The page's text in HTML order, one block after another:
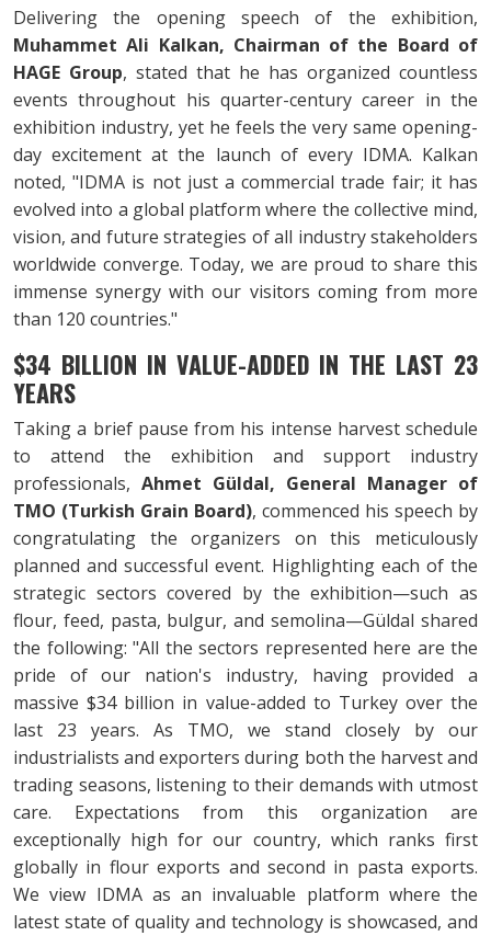
Delivering the opening speech of the exhibition,
Muhammet Ali Kalkan, Chairman of the Board of
HAGE Group, stated that he has organized countless
events throughout his quarter-century career in the
exhibition industry, yet he feels the very same opening-
day excitement at the launch of every IDMA. Kalkan
noted, "IDMA is not just a commercial trade fair; it has
evolved into a global platform where the collective mind,
vision, and future strategies of all industry stakeholders
worldwide converge. Today, we are proud to share this
immense synergy with our visitors coming from more
than 120 countries."
$34 BILLION IN VALUE-ADDED IN THE LAST 23
YEARS
Taking a brief pause from his intense harvest schedule
to attend the exhibition and support industry
professionals, Ahmet Güldal, General Manager of
TMO (Turkish Grain Board), commenced his speech by
congratulating the organizers on this meticulously
planned and successful event. Highlighting each of the
strategic sectors covered by the exhibition—such as
flour, feed, pasta, bulgur, and semolina—Güldal shared
the following: "All the sectors represented here are the
pride of our nation's industry, having provided a
massive $34 billion in value-added to Turkey over the
last 23 years. As TMO, we stand closely by our
industrialists and exporters during both the harvest and
trading seasons, listening to their demands with utmost
care. Expectations from this organization are
exceptionally high for our country, which ranks first
globally in flour exports and second in pasta exports.
We view IDMA as an invaluable platform where the
latest state of quality and technology is showcased, and